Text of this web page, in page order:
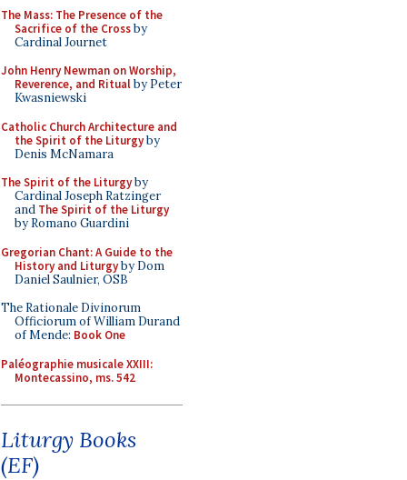
The Mass: The Presence of the
Sacrifice of the Crossby
Cardinal Journet
John Henry Newman on Worship,
Reverence, and Ritualby Peter
Kwasniewski
Catholic Church Architecture and
the Spirit of the Liturgyby
Denis McNamara
The Spirit of the Liturgyby
Cardinal Joseph Ratzinger
and The Spirit of the Liturgy
by Romano Guardini
Gregorian Chant: A Guide to the
History and Liturgyby Dom
Daniel Saulnier, OSB
The Rationale Divinorum
Officiorum of William Durand
of Mende: Book One
Paléographie musicale XXIII:
Montecassino, ms. 542
Liturgy Books
(EF)